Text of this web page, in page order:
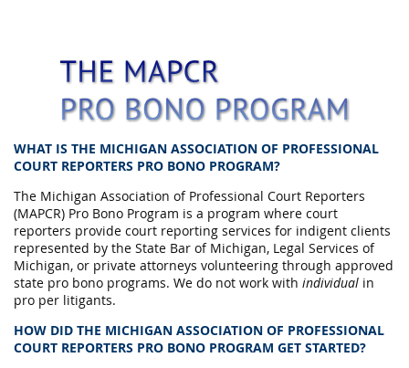
WHAT IS THE MICHIGAN ASSOCIATION OF PROFESSIONAL
COURT REPORTERS PRO BONO PROGRAM?
The Michigan Association of Professional Court Reporters
(MAPCR) Pro Bono Program is a program where court
reporters provide court reporting services for indigent clients
represented by the State Bar of Michigan, Legal Services of
Michigan, or private attorneys volunteering through approved
state pro bono programs. We do not work with individual in
pro per litigants.
HOW DID THE MICHIGAN ASSOCIATION OF PROFESSIONAL
COURT REPORTERS PRO BONO PROGRAM GET STARTED?